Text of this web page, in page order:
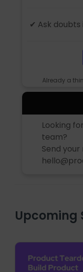
✔ Ask
Already a
Looking
team?
Send
Upcoming